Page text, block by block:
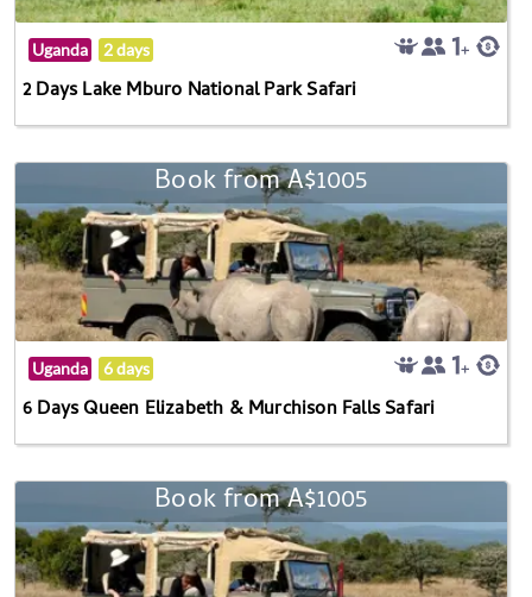
Uganda 2 days
2 Days Lake Mburo National Park Safari
Book from A$1005
Uganda 6 days
6 Days Queen Elizabeth & Murchison Falls Safari
Book from A$1005